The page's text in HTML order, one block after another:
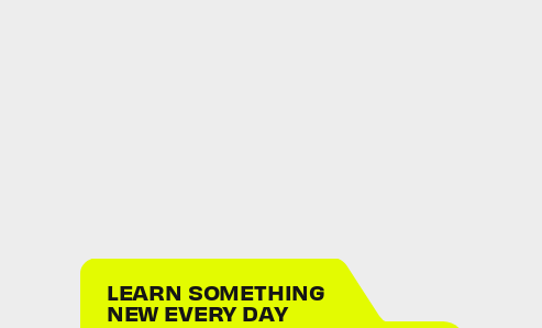
LEARN SOMETHING
NEW EVERY DAY